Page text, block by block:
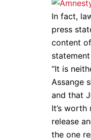
In fact,
press
content
“It is
Assange
and that
It’s
release
the one